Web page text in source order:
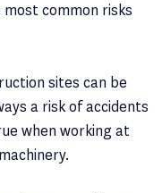
common risks
sites can be
a risk of accidents
when working at